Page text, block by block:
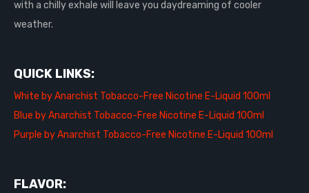
with a chilly exhale will leave you daydreaming of cooler
weather.
QUICK LINKS:
White by Anarchist Tobacco-Free Nicotine E-Liquid 100ml
Blue by Anarchist Tobacco-Free Nicotine E-Liquid 100ml
Purple by Anarchist Tobacco-Free Nicotine E-Liquid 100ml
FLAVOR: